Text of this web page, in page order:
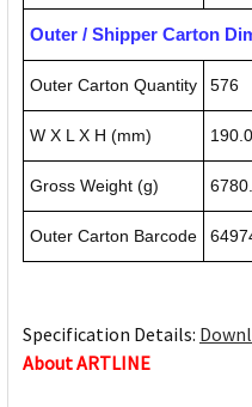
Outer / Shipper Carton
Outer Carton Quantity 576
W X L X H (mm)
Gross Weight (g)
Outer Carton Barcode
Specification Details:
About ARTLINE